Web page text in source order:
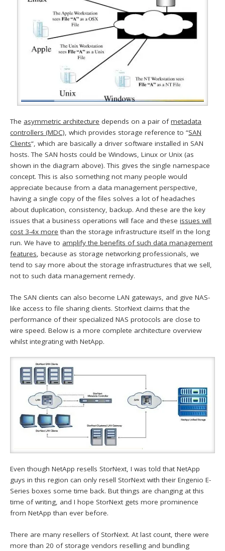
The asymmetric architecture depends on a pair ofmetadata
controllers (MDC), which provides storage reference to “SAN
Clients“, which are basically a driver software installed in SAN
hosts. The SAN hosts could be Windows, Linux or Unix (as
shown in the diagram above). This gives the single namespace
concept. This is also something not many people would
appreciate because from a data management perspective,
having a single copy of the files solves a lot of headaches
about duplication, consistency, backup. And these are the key
issues that a business operations will face and theseissues will
cost 3-4x more than the storage infrastructure itself in the long
run. We have to amplify the benefits of such data management
features, because as storage networking professionals, we
tend to say more about the storage infrastructures that we sell,
not to such data management remedy.
The SAN clients can also become LAN gateways, and give NAS-
like access to file sharing clients. StorNext claims that the
performance of their specialized NAS protocols are close to
wire speed. Below is a more complete architecture overview
whilst integrating with NetApp.
Even though NetApp resells StorNext, I was told that NetApp
guys in this region can only resell StorNext with their Engenio E-
Series boxes some time back. But things are changing at this
time of writing, and I hope StorNext gets more prominence
from NetApp than ever before.
There are many resellers of StorNext. At last count, there were
more than 20 of storage vendors reselling and bundling